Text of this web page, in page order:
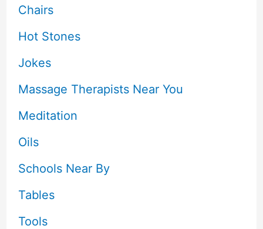
Chairs
Hot Stones
Jokes
Massage Therapists Near You
Meditation
Oils
Schools Near By
Tables
Tools